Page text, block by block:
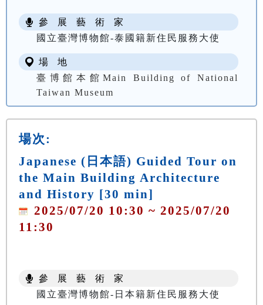
參 展 藝 術 家
國立臺灣博物館-泰國籍新住民服務大使
場 地
臺博館本館Main Building of National
Taiwan Museum
場次:
Japanese (日本語) Guided Tour on
the Main Building Architecture
and History [30 min]
2025/07/20 10:30 ~ 2025/07/20
11:30
參 展 藝 術 家
國立臺灣博物館-日本籍新住民服務大使